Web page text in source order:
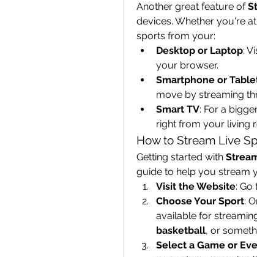
Another great feature of
devices. Whether you're
sports from your:
Desktop or Laptop:
your browser.
Smartphone or
move by streaming
Smart TV: For a
right from your living
How to Stream Live
Getting started with
guide to help you stream
Visit the Website: Go
Choose Your Sport:
available for
basketball, or
Select a Game or